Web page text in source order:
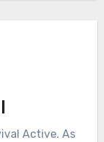
Active. As